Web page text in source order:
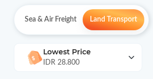
Sea & Air Freight Land Transport
Lowest Price
IDR 28.800